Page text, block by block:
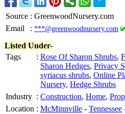
Source : GreenwoodNursery.com
Email
: ***@greenwoodnursery.com
Listed Under-
Tags
: Rose Of Sharon Shrubs,
Sharon Hedges, Privacy
syriacus shrubs, Online
Nursery, Hedge Shrubs
Industry : Construction, Home,
Location : McMinnville - Tennessee